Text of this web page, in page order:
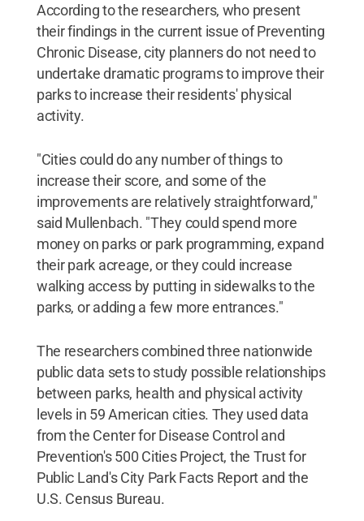
According to the researchers, who present
their findings in the current issue of Preventing
Chronic Disease, city planners do not need to
undertake dramatic programs to improve their
parks to increase their residents' physical
activity.
"Cities could do any number of things to
increase their score, and some of the
improvements are relatively straightforward,"
said Mullenbach. "They could spend more
money on parks or park programming, expand
their park acreage, or they could increase
walking access by putting in sidewalks to the
parks, or adding a few more entrances."
The researchers combined three nationwide
public data sets to study possible relationships
between parks, health and physical activity
levels in 59 American cities. They used data
from the Center for Disease Control and
Prevention's 500 Cities Project, the Trust for
Public Land's City Park Facts Report and the
U.S. Census Bureau.